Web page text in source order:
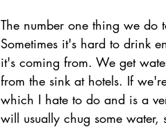
The number one thing we do
Sometimes it's hard to drink
it's coming from. We get
from the sink at hotels. If
which I hate to do and is a
will usually chug some